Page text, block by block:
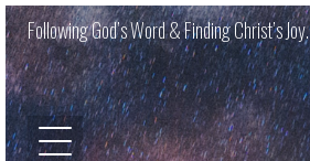
Following God’s Word & Finding Christ’s Joy.